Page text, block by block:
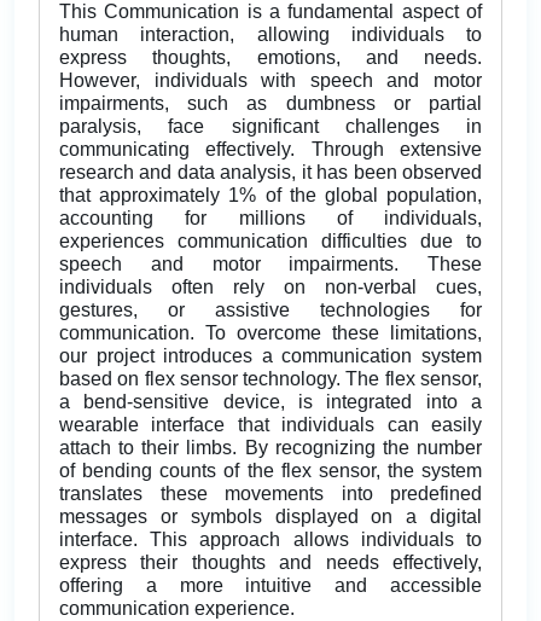
This Communication is a fundamental aspect of
human interaction, allowing individuals to
express thoughts, emotions, and needs.
However, individuals with speech and motor
impairments, such as dumbness or partial
paralysis, face significant challenges in
communicating effectively. Through extensive
research and data analysis, it has been observed
that approximately 1% of the global population,
accounting for millions of individuals,
experiences communication difficulties due to
speech and motor impairments. These
individuals often rely on non-verbal cues,
gestures, or assistive technologies for
communication. To overcome these limitations,
our project introduces a communication system
based on flex sensor technology. The flex sensor,
a bend-sensitive device, is integrated into a
wearable interface that individuals can easily
attach to their limbs. By recognizing the number
of bending counts of the flex sensor, the system
translates these movements into predefined
messages or symbols displayed on a digital
interface. This approach allows individuals to
express their thoughts and needs effectively,
offering a more intuitive and accessible
communication experience.